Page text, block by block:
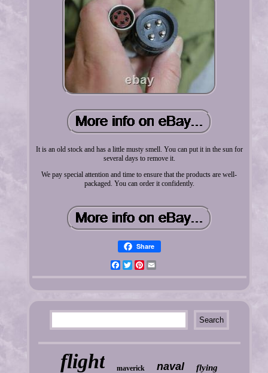
It is an old stock and has a little musty smell. You can put it in the sun for
several days to remove it.
We pay special attention and time to ensure that the products are well-
packaged. You can order it confidently.
Share
FacebookTwitterPinterest
flight maverick naval flying